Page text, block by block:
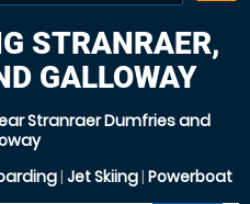
STRANRAER,
GALLOWAY
Stranraer Dumfries and
| Jet Skiing| Powerboat